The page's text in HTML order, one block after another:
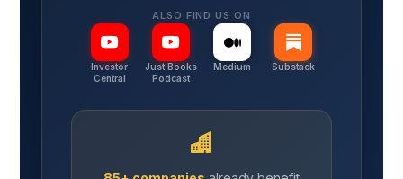
ALSO FIND US ON
Investor
Central
Just Books
Podcast
Medium Substack